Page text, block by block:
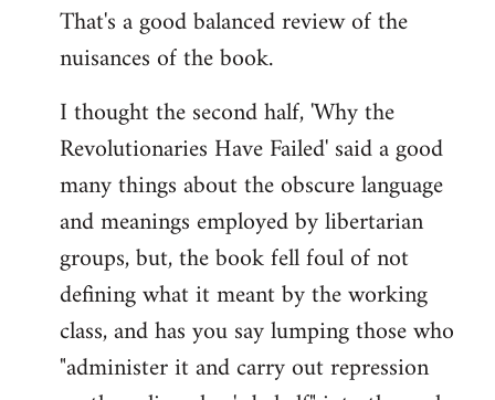
to
Welcome
libcom.org
That's a good balanced review of the
nuisances of the book.
I thought the second half, 'Why the
Revolutionaries Have Failed' said a good
many things about the obscure language
and meanings employed by libertarian
groups, but, the book fell foul of not
defining what it meant by the working
class, and has you say lumping those who
"administer it and carry out repression